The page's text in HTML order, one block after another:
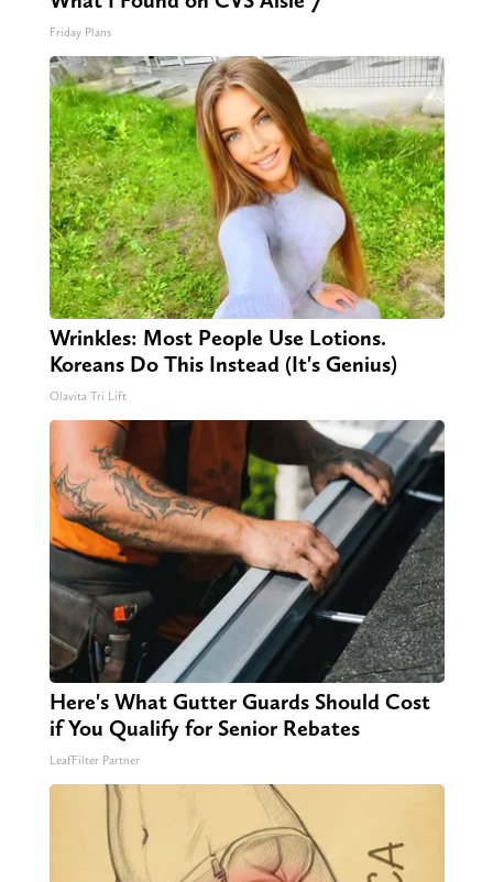
Friday Plans
Wrinkles: Most People Use Lotions.
Koreans Do This Instead (It's Genius)
Olavita Tri Lift
Here's What Gutter Guards Should Cost
if You Qualify for Senior Rebates
LeafFilter Partner